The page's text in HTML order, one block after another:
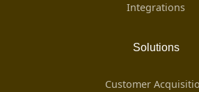
Integrations
Solutions
Customer